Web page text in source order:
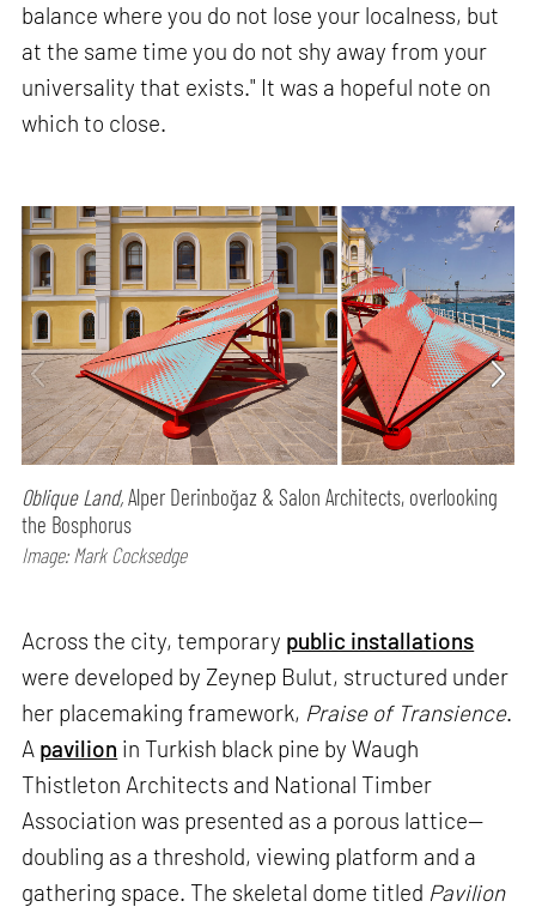
balance where you do not lose your localness, but
at the same time you do not shy away from your
universality that exists." It was a hopeful note on
which to close.
Oblique Land,Alper Derinboğaz & Salon Architects, overlooking
the Bosphorus
Image: Mark Cocksedge
Across the city, temporary public installations
were developed by Zeynep Bulut, structured under
her placemaking framework, Praise of Transience.
A pavilion in Turkish black pine by Waugh
Thistleton Architects and National Timber
Association was presented as a porous lattice—
doubling as a threshold, viewing platform and a
gathering space. The skeletal dome titled Pavilion